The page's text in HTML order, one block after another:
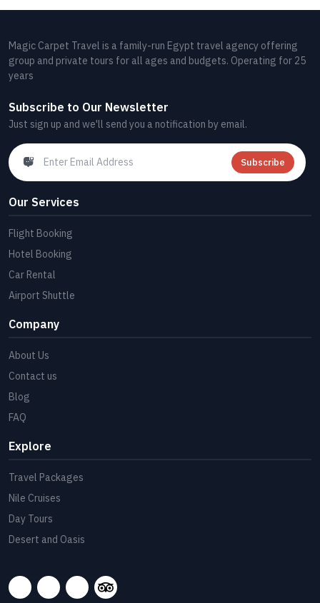
Magic Carpet Travel is a family-run Egypt travel agency offering
group and private tours for all ages and budgets. Operating for 25
years
Subscribe to Our Newsletter
Just sign up and we'll send you a notification by email.
Subscribe
Our Services
Flight Booking
Hotel Booking
Car Rental
Airport Shuttle
Company
About Us
Contact us
Blog
FAQ
Explore
Travel Packages
Nile Cruises
Day Tours
Desert and Oasis